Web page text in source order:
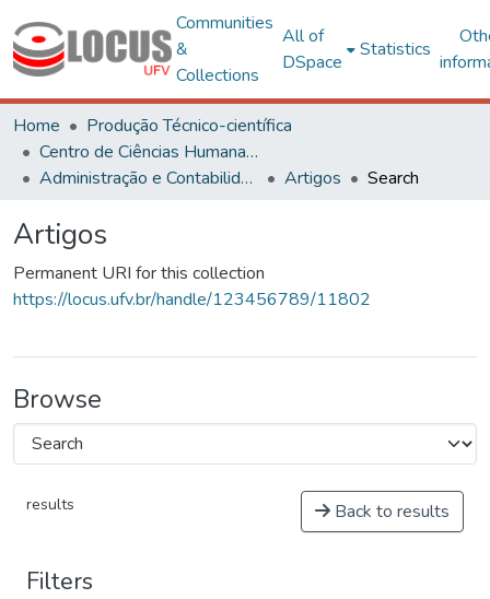
Communities
&
Collections
All of
DSpace
Statistics
Home
Produção Técnico-científica
Centro de Ciências Humanas, Letras e Artes
Administração e Contabilidade
Artigos Search
Artigos
Permanent URI for this collection
https://locus.ufv.br/handle/123456789/11802
Browse
results Back to results
Filters